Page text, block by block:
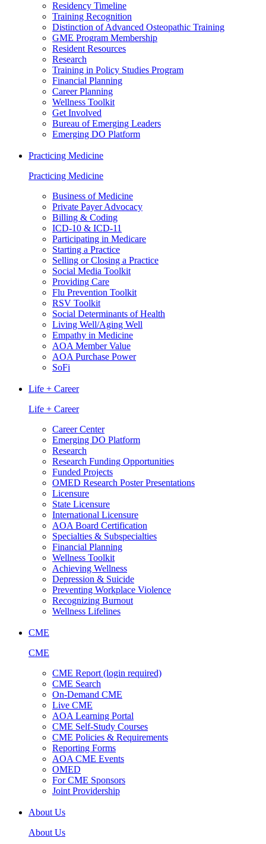
Residency Timeline
Training Recognition
Distinction of Advanced Osteopathic Training
GME Program Membership
Resident Resources
Research
Training in Policy Studies Program
Financial Planning
Career Planning
Wellness Toolkit
Get Involved
Bureau of Emerging Leaders
Emerging DO Platform
Practicing Medicine
Practicing Medicine
Business of Medicine
Private Payer Advocacy
Billing & Coding
ICD-10 & ICD-11
Participating in Medicare
Starting a Practice
Selling or Closing a Practice
Social Media Toolkit
Providing Care
Flu Prevention Toolkit
RSV Toolkit
Social Determinants of Health
Living Well/Aging Well
Empathy in Medicine
AOA Member Value
AOA Purchase Power
SoFi
Life + Career
Life + Career
Career Center
Emerging DO Platform
Research
Research Funding Opportunities
Funded Projects
OMED Research Poster Presentations
Licensure
State Licensure
International Licensure
AOA Board Certification
Specialties & Subspecialties
Financial Planning
Wellness Toolkit
Achieving Wellness
Depression & Suicide
Preventing Workplace Violence
Recognizing Burnout
Wellness Lifelines
CME
CME
CME Report (login required)
CME Search
On-Demand CME
Live CME
AOA Learning Portal
CME Self-Study Courses
CME Policies & Requirements
Reporting Forms
AOA CME Events
OMED
For CME Sponsors
Joint Providership
About Us
About Us